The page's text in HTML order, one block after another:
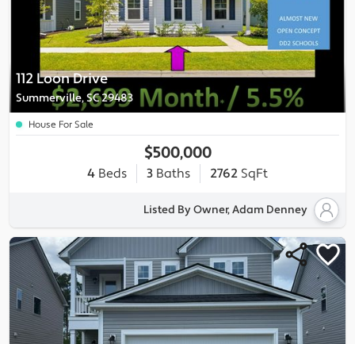
112 Loon Drive
Summerville, SC 29483
House For Sale
$500,000
4 Beds 3 Baths 2762 SqFt
Listed By Owner, Adam Denney